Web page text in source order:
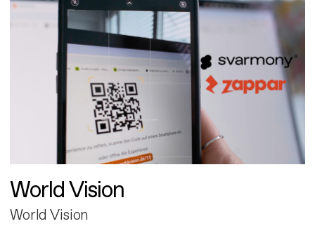
World Vision
World Vision